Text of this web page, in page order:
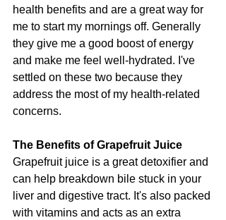
health benefits and are a great way for
me to start my mornings off. Generally
they give me a good boost of energy
and make me feel well-hydrated. I've
settled on these two because they
address the most of my health-related
concerns.
The Benefits of Grapefruit Juice
Grapefruit juice is a great detoxifier and
can help breakdown bile stuck in your
liver and digestive tract. It's also packed
with vitamins and acts as an extra